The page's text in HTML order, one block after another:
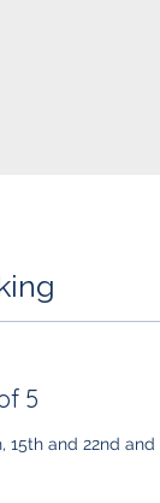
5
15th and 22nd and